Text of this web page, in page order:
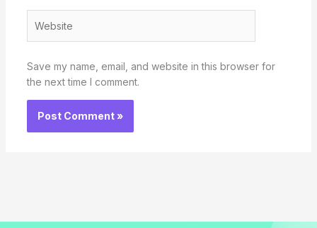
Save my name, email, and website in this browser for
the next time I comment.